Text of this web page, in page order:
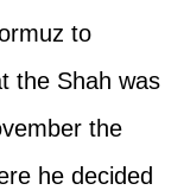
to
the Shah was
the
he decided